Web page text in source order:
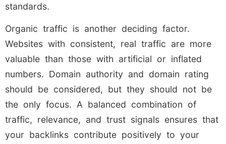
standards.
Organic traffic is another deciding factor.
Websites with consistent, real traffic are more
valuable than those with artificial or inflated
numbers. Domain authority and domain rating
should be considered, but they should not be
the only focus. A balanced combination of
traffic, relevance, and trust signals ensures that
your backlinks contribute positively to your